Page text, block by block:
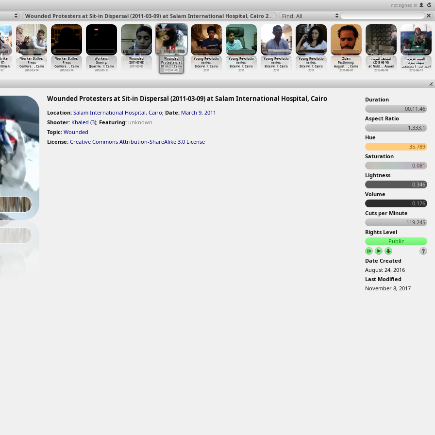
not signed in
Wounded Protesters at Sit-in Dispersal (2011-03-09) at Salam International Hospital, Cairo 2011 Find: All
17)
17
Worker Strike,
Press
Confere… , Cairo
2012-03-14
Worker Strike,
Press
Confere…, Cairo
2012-03-14
Workers,
Quarry,
Quarrie…t Cairo
2012-01-15
Wounded
(2011-07-05)
2011-07-05
Wounded
Protesters at
Sit-in…, Cairo
2011-03-09
Young Revolutio
naries,
Intervi…t Cairo
2011
Young Revolutio
naries,
Intervi…t Cairo
2011
Young Revolutio
naries,
Intervi…t Cairo
2011
Young Revolutio
naries,
Intervi…t Cairo
2011
Zidan
Testimony,
August …, Cairo
2011-08-01
المتحف النوبى
(2013-06-10)
at Nubi… , Aswan
2013-06-10
النوبه جزيرة
سهيل منزل
احمد عب…) مصطفى
2013-06-11
Wounded Protesters at Sit-in Dispersal (2011-03-09) at Salam International Hospital, Cairo
Location: Salam International Hospital, Cairo; Date: March 9, 2011
Shooter: Khaled (3); Featuring: unknown
Topic: Wounded
License: Creative Commons Attribution-ShareAlike 3.0 License
Duration
00:11:46
Aspect Ratio
1.333:1
Hue
35.789
Saturation
0.081
Lightness
0.346
Volume
0.176
Cuts per Minute
119.245
Rights Level
Public
Date Created
August 24, 2016
Last Modified
November 8, 2017